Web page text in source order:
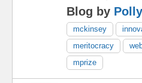
Blog by
mckinsey
meritocracy
mprize